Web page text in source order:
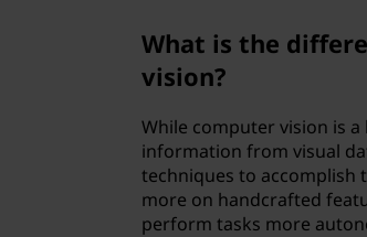
What is the
vision?
While computer vision is
information from visual
techniques to accomplish
more on handcrafted
perform tasks more